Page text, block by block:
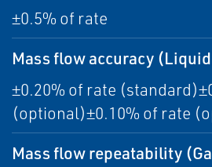
±0.5% of rate
Mass flow accuracy
±0.20% of rate
(optional)±0.10% of rate
Mass flow repeatability